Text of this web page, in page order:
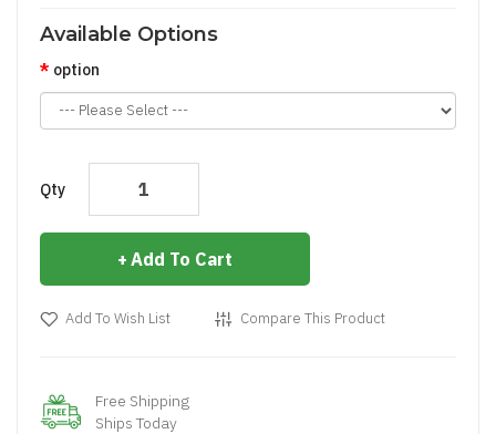
Available Options
option
Qty
Add To Cart
Add To Wish List Compare This Product
Free Shipping
Ships Today